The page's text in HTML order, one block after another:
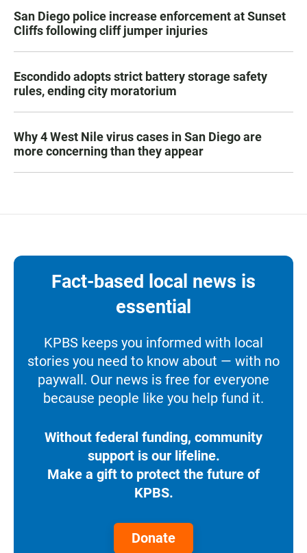
San Diego police increase enforcement at Sunset
Cliffs following cliff jumper injuries
Escondido adopts strict battery storage safety
rules, ending city moratorium
Why 4 West Nile virus cases in San Diego are
more concerning than they appear
Fact-based local news is
essential
KPBS keeps you informed with local
stories you need to know about — with no
paywall. Our news is free for everyone
because people like you help fund it.
Without federal funding, community
support is our lifeline.
Make a gift to protect the future of
KPBS.
Donate